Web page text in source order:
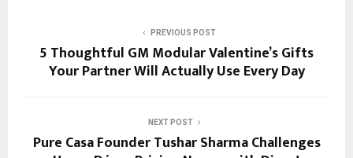
PREVIOUS POST
5 Thoughtful GM Modular Valentine’s Gifts
Your Partner Will Actually Use Every Day
NEXT POST
Pure Casa Founder Tushar Sharma Challenges